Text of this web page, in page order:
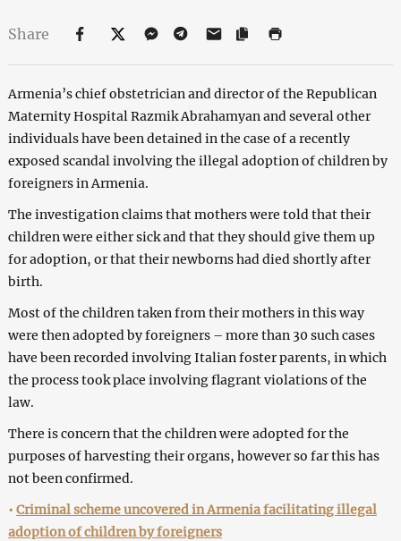
Share
Armenia’s chief obstetrician and director of the Republican
Maternity Hospital Razmik Abrahamyan and several other
individuals have been detained in the case of a recently
exposed scandal involving the illegal adoption of children by
foreigners in Armenia.
The investigation claims that mothers were told that their
children were either sick and that they should give them up
for adoption, or that their newborns had died shortly after
birth.
Most of the children taken from their mothers in this way
were then adopted by foreigners – more than 30 such cases
have been recorded involving Italian foster parents, in which
the process took place involving flagrant violations of the
law.
There is concern that the children were adopted for the
purposes of harvesting their organs, however so far this has
not been confirmed.
• Criminal scheme uncovered in Armenia facilitating illegal
adoption of children by foreigners